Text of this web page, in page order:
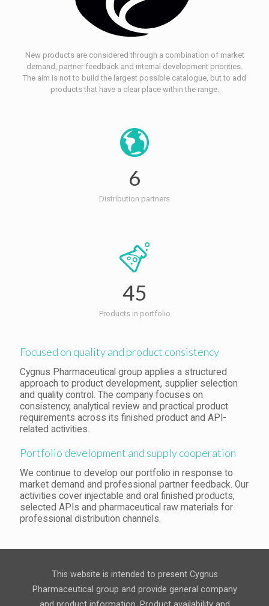
New products are considered through a combination of market
demand, partner feedback and internal development priorities.
The aim is not to build the largest possible catalogue, but to add
products that have a clear place within the range.
6
Distribution partners
45
Products in portfolio
Focused on quality and product consistency
Cygnus Pharmaceutical group applies a structured
approach to product development, supplier selection
and quality control. The company focuses on
consistency, analytical review and practical product
requirements across its finished product and API-
related activities.
Portfolio development and supply cooperation
We continue to develop our portfolio in response to
market demand and professional partner feedback. Our
activities cover injectable and oral finished products,
selected APIs and pharmaceutical raw materials for
professional distribution channels.
This website is intended to present Cygnus
Pharmaceutical group and provide general company